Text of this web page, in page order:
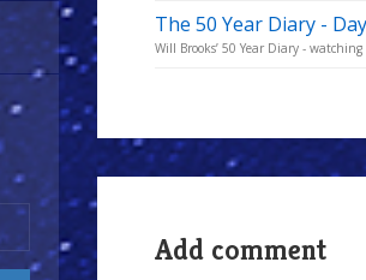
The 50 Year Diary -
Will Brooks’ 50 Year Diary -
Add comment